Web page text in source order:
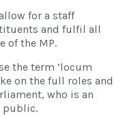
for a staff
and fulfil all
of the MP.
the term ‘locum
on the full roles and
who is an
public.